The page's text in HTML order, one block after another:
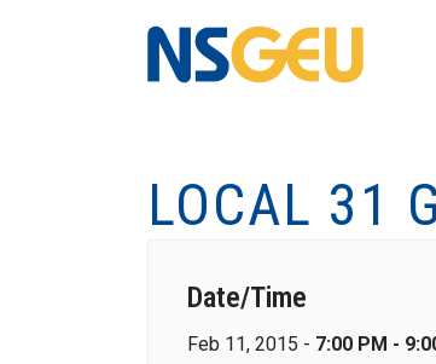
LOCAL 31
Date/Time
Feb 11, 2015 - 7:00 PM -